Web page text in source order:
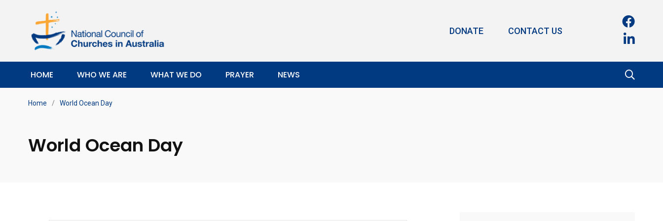
DONATE CONTACT US
HOME WHO WE ARE WHAT WE DO PRAYER NEWS
Home / World Ocean Day
World Ocean Day